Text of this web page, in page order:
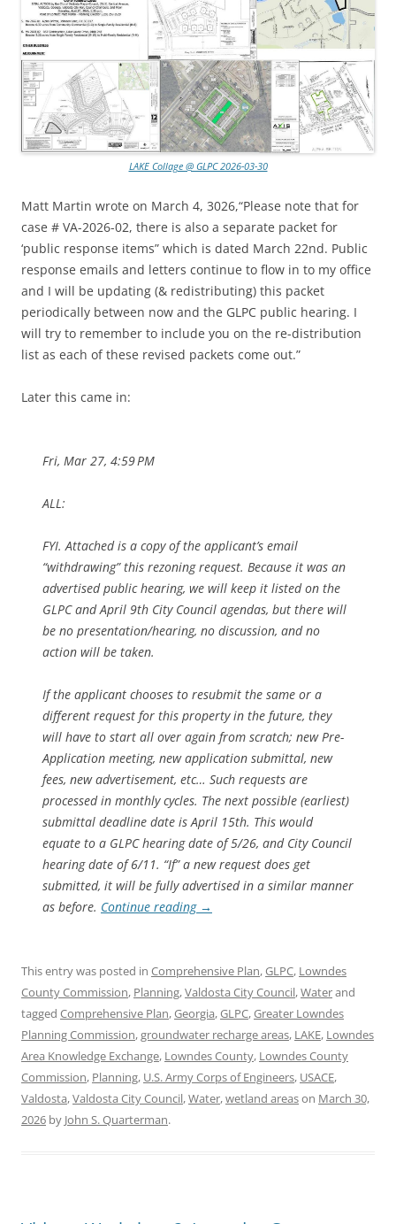
LAKE Collage @ GLPC 2026-03-30
Matt Martin wrote on March 4, 3026,“Please note that for
case # VA-2026-02, there is also a separate packet for
‘public response items” which is dated March 22nd. Public
response emails and letters continue to flow in to my office
and I will be updating (& redistributing) this packet
periodically between now and the GLPC public hearing. I
will try to remember to include you on the re-distribution
list as each of these revised packets come out.”
Later this came in:
Fri, Mar 27, 4:59 PM
ALL:
FYI. Attached is a copy of the applicant’s email
“withdrawing” this rezoning request. Because it was an
advertised public hearing, we will keep it listed on the
GLPC and April 9th City Council agendas, but there will
be no presentation/hearing, no discussion, and no
action will be taken.
If the applicant chooses to resubmit the same or a
different request for this property in the future, they
will have to start all over again from scratch; new Pre-
Application meeting, new application submittal, new
fees, new advertisement, etc… Such requests are
processed in monthly cycles. The next possible (earliest)
submittal deadline date is April 15th. This would
equate to a GLPC hearing date of 5/26, and City Council
hearing date of 6/11. “If” a new request does get
submitted, it will be fully advertised in a similar manner
as before. Continue reading →
This entry was posted in Comprehensive Plan,GLPC, Lowndes
County Commission, Planning,Valdosta City Council,Waterand
tagged Comprehensive Plan,Georgia,GLPC,Greater Lowndes
Planning Commission,groundwater recharge areas, LAKE, Lowndes
Area Knowledge Exchange, Lowndes County, Lowndes County
Commission, Planning, U.S. Army Corps of Engineers, USACE,
Valdosta,Valdosta City Council,Water,wetland areason March 30,
2026 by John S. Quarterman.